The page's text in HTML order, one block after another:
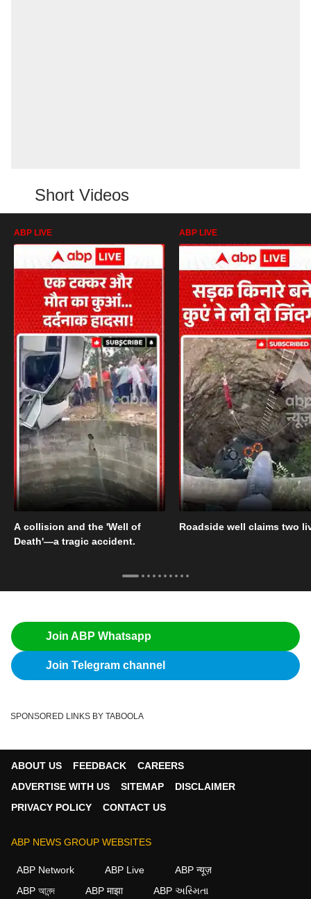
Short Videos
ABP LIVE
A collision and the 'Well of
Death'—a tragic accident.
ABP LIVE
Roadside well claims two
Join ABP Whatsapp
Join Telegram channel
SPONSORED LINKS BY TABOOLA
ABOUT US FEEDBACK
CAREERS
ADVERTISE WITH US
SITEMAP
DISCLAIMER
PRIVACY POLICY
CONTACT US
ABP NEWS GROUP WEBSITES
ABP Network ABP Live
ABP न्यूज़
ABP আনন্দ
ABP माझा ABP અસ્મિતા